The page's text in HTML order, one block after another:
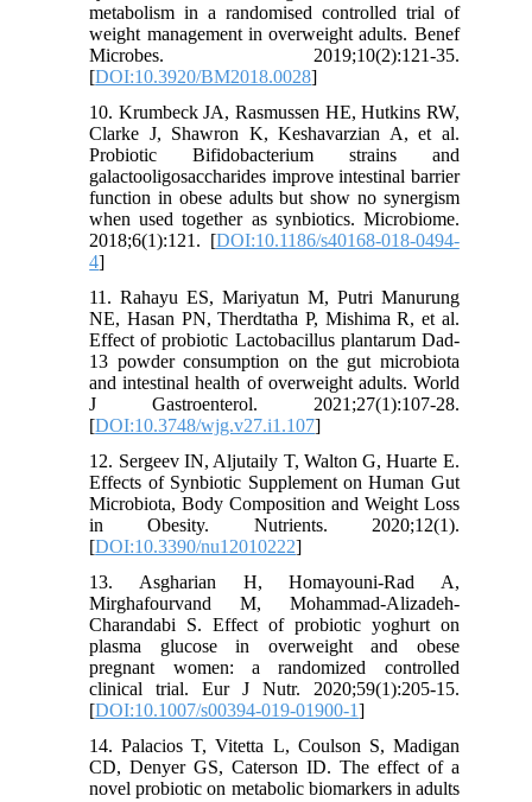
metabolism in a randomised controlled trial of
weight management in overweight adults. Benef
Microbes. 2019;10(2):121-35.
[DOI:10.3920/BM2018.0028]
10. Krumbeck JA, Rasmussen HE, Hutkins RW,
Clarke J, Shawron K, Keshavarzian A, et al.
Probiotic Bifidobacterium strains and
galactooligosaccharides improve intestinal barrier
function in obese adults but show no synergism
when used together as synbiotics. Microbiome.
2018;6(1):121. [DOI:10.1186/s40168-018-0494-
4]
11. Rahayu ES, Mariyatun M, Putri Manurung
NE, Hasan PN, Therdtatha P, Mishima R, et al.
Effect of probiotic Lactobacillus plantarum Dad-
13 powder consumption on the gut microbiota
and intestinal health of overweight adults. World
J Gastroenterol. 2021;27(1):107-28.
[DOI:10.3748/wjg.v27.i1.107]
12. Sergeev IN, Aljutaily T, Walton G, Huarte E.
Effects of Synbiotic Supplement on Human Gut
Microbiota, Body Composition and Weight Loss
in Obesity. Nutrients. 2020;12(1).
[DOI:10.3390/nu12010222]
13. Asgharian H, Homayouni-Rad A,
Mirghafourvand M, Mohammad-Alizadeh-
Charandabi S. Effect of probiotic yoghurt on
plasma glucose in overweight and obese
pregnant women: a randomized controlled
clinical trial. Eur J Nutr. 2020;59(1):205-15.
[DOI:10.1007/s00394-019-01900-1]
14. Palacios T, Vitetta L, Coulson S, Madigan
CD, Denyer GS, Caterson ID. The effect of a
novel probiotic on metabolic biomarkers in adults